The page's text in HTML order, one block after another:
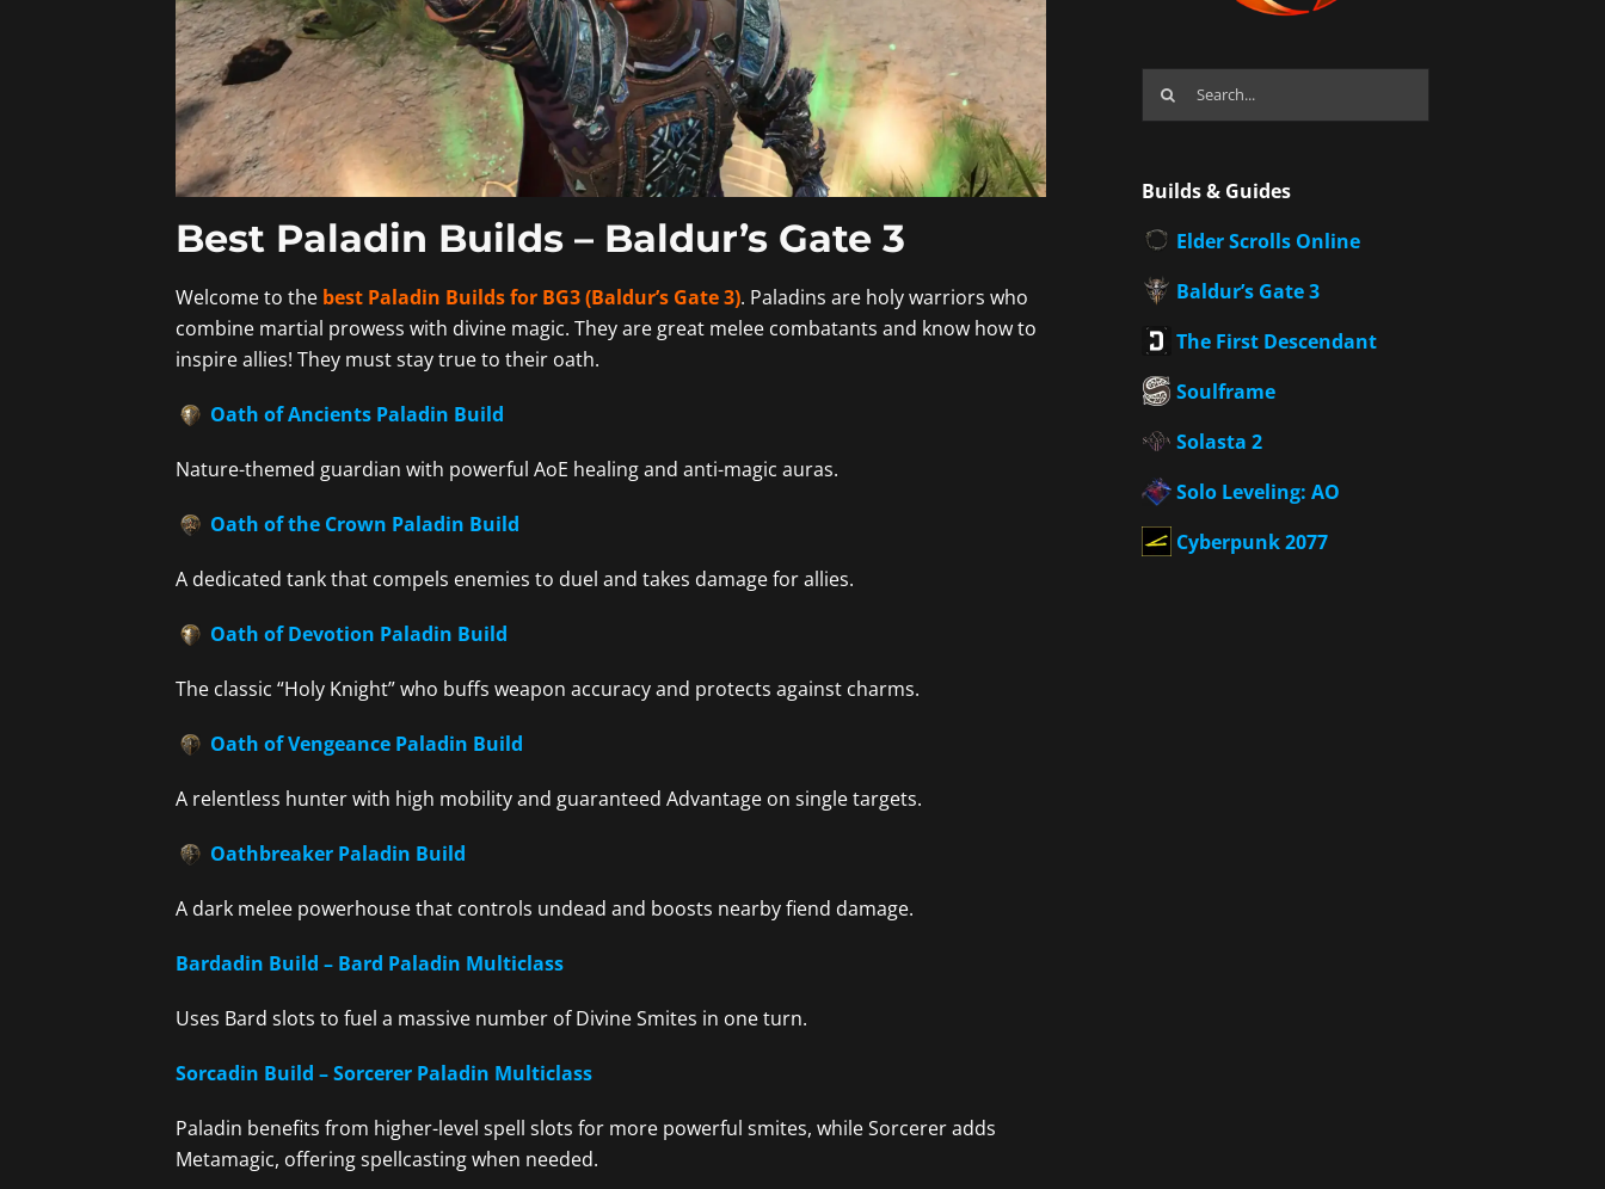
Best Paladin Builds – Baldur’s Gate 3
Welcome to the best Paladin Builds for BG3 (Baldur’s Gate 3). Paladins are holy warriors who
combine martial prowess with divine magic. They are great melee combatants and know how to
inspire allies! They must stay true to their oath.
Oath of Ancients Paladin Build
Nature-themed guardian with powerful AoE healing and anti-magic auras.
Oath of the Crown Paladin Build
A dedicated tank that compels enemies to duel and takes damage for allies.
Oath of Devotion Paladin Build
The classic “Holy Knight” who buffs weapon accuracy and protects against charms.
Oath of Vengeance Paladin Build
A relentless hunter with high mobility and guaranteed Advantage on single targets.
Oathbreaker Paladin Build
A dark melee powerhouse that controls undead and boosts nearby fiend damage.
Bardadin Build – Bard Paladin Multiclass
Uses Bard slots to fuel a massive number of Divine Smites in one turn.
Sorcadin Build – Sorcerer Paladin Multiclass
Paladin benefits from higher-level spell slots for more powerful smites, while Sorcerer adds
Metamagic, offering spellcasting when needed.
Search
Builds & Guides
Elder Scrolls Online
Baldur’s Gate 3
The First Descendant
Soulframe
Solasta 2
Solo Leveling: AO
Cyberpunk 2077